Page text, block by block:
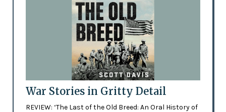
War Stories in Gritty Detail
REVIEW: ‘The Last of the Old Breed: An Oral History of